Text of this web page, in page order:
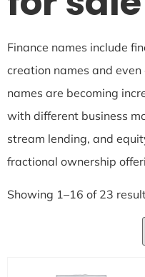
Finance names include
creation names and
names are becoming
with different business
stream lending, and
fractional ownership
Showing 1–16 of 23